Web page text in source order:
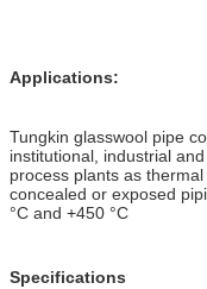
Applications:
Tungkin glasswool pipe
institutional, industrial
process plants as
concealed or exposed
°C and +450 °C
Specifications